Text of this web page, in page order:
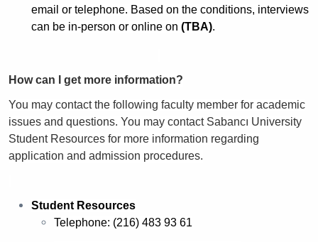
email or telephone. Based on the conditions, interviews
can be in-person or online on (TBA).
How can I get more information?
You may contact the following faculty member for academic
issues and questions. You may contact Sabancı University
Student Resources for more information regarding
application and admission procedures.
Student Resources
Telephone: (216) 483 93 61